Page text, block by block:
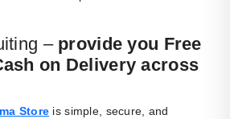
– provide you Free
on Delivery across
Store is simple, secure, and